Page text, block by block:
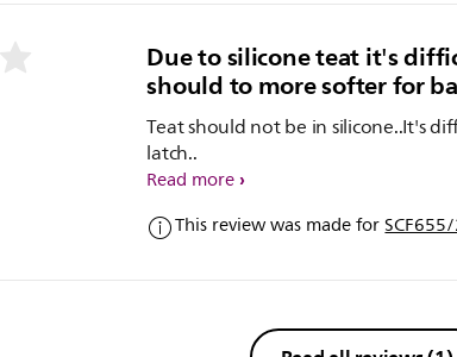
Due to silicone teat it's
should to more softer for
Teat should not be in silicone..It's
latch..
Read more
This review was made for